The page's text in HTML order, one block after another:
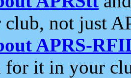
not just
APRS-
for it in your